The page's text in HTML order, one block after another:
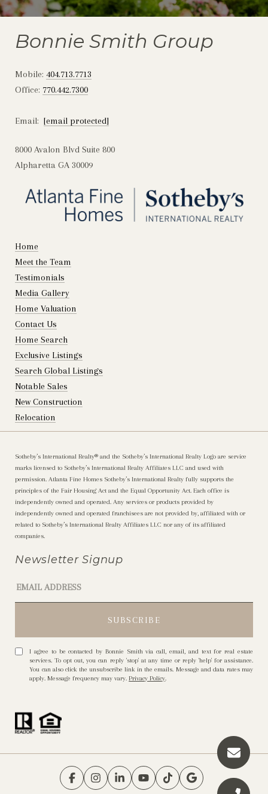
Bonnie Smith Group
Mobile: 404.713.7713
Office: 770.442.7300
Email: [email protected]
8000 Avalon Blvd Suite 800
Alpharetta GA 30009
Home
Meet the Team
Testimonials
Media Gallery
Home Valuation
Contact Us
Home Search
Exclusive Listings
Search Global Listings
Notable Sales
New Construction
Relocation
Sotheby’s International Realty®️ and the Sotheby’s International Realty Logo are service
marks licensed to Sotheby’s International Realty Affiliates LLC and used with
permission. Atlanta Fine Homes Sotheby’s International Realty fully supports the
principles of the Fair Housing Act and the Equal Opportunity Act. Each office is
independently owned and operated. Any services or products provided by
independently owned and operated franchisees are not provided by, affiliated with or
related to Sotheby’s International Realty Affiliates LLC nor any of its affiliated
companies.
Newsletter Signup
I agree to be contacted by Bonnie Smith via call, email, and text for real estate
services. To opt out, you can reply 'stop' at any time or reply 'help' for assistance.
You can also click the unsubscribe link in the emails. Message and data rates may
apply. Message frequency may vary.Privacy Policy.